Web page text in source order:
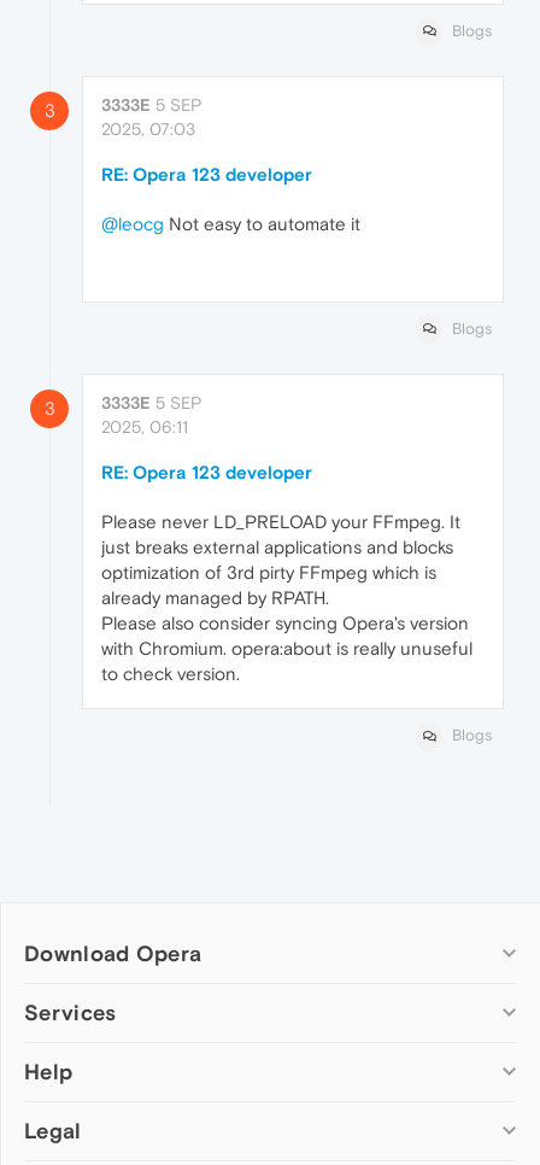
Blogs
3 3333E 5 SEP
2025, 07:03
RE: Opera 123 developer
@leocg Not easy to automate it
Blogs
3 3333E 5 SEP
2025, 06:11
RE: Opera 123 developer
Please never LD_PRELOAD your FFmpeg. It
just breaks external applications and blocks
optimization of 3rd pirty FFmpeg which is
already managed by RPATH.
Please also consider syncing Opera's version
with Chromium. opera:about is really unuseful
to check version.
Blogs
Download Opera
Computer browsers
Opera for Mac
Opera beta version
Services
Add-ons
Wallpapers
Help
Help & support
Legal